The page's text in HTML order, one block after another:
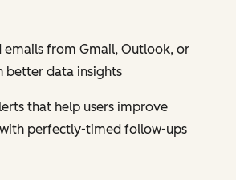
emails from Gmail, Outlook, or
better data insights
that help users improve
perfectly-timed follow-ups